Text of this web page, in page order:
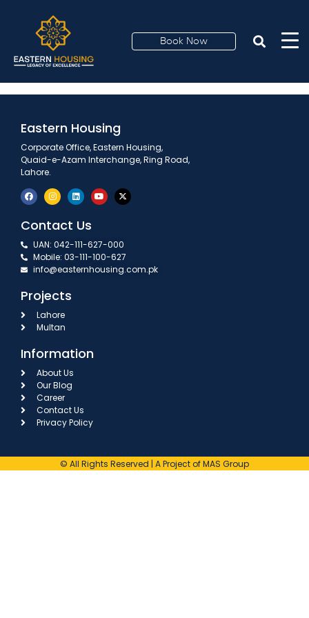
Book Now
Eastern Housing
Corporate Office, Eastern Housing,
Quaid-e-Azam Interchange, Ring Road,
Lahore.
Contact Us
UAN: 042-111-627-000
Mobile: 03-111-100-627
info@easternhousing.com.pk
Projects
Lahore
Multan
Information
About Us
Our Blog
Career
Contact Us
Privacy Policy
© All Rights Reserved | A Project of MAS Group